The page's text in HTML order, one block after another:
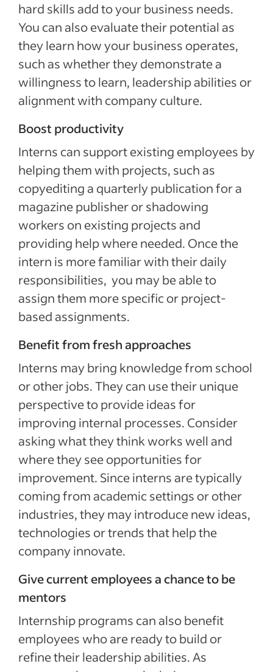
hard skills add to your business needs.
You can also evaluate their potential as
they learn how your business operates,
such as whether they demonstrate a
willingness to learn, leadership abilities or
alignment with company culture.
Boost productivity
Interns can support existing employees by
helping them with projects, such as
copyediting a quarterly publication for a
magazine publisher or shadowing
workers on existing projects and
providing help where needed. Once the
intern is more familiar with their daily
responsibilities, you may be able to
assign them more specific or project-
based assignments.
Benefit from fresh approaches
Interns may bring knowledge from school
or other jobs. They can use their unique
perspective to provide ideas for
improving internal processes. Consider
asking what they think works well and
where they see opportunities for
improvement. Since interns are typically
coming from academic settings or other
industries, they may introduce new ideas,
technologies or trends that help the
company innovate.
Give current employees a chance to be
mentors
Internship programs can also benefit
employees who are ready to build or
refine their leadership abilities. As